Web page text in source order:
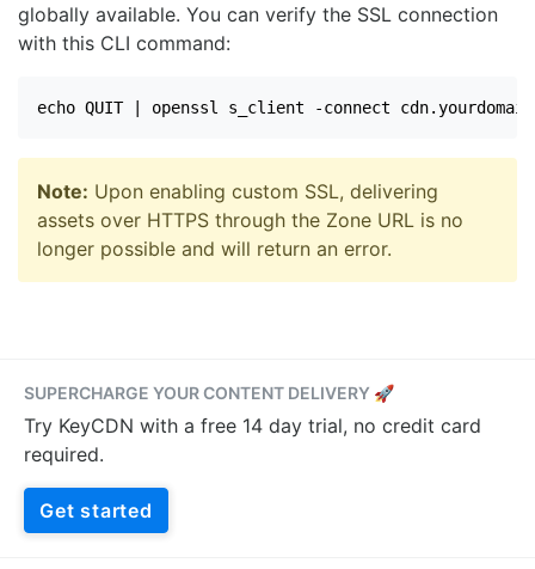
globally available. You can verify the SSL connection
with this CLI command:
echo QUIT | openssl s_client -connect
Note: Upon enabling custom SSL, delivering
assets over HTTPS through the Zone URL is no
longer possible and will return an error.
SUPERCHARGE YOUR CONTENT DELIVERY 🚀
Try KeyCDN with a free 14 day trial, no credit card
required.
Get started